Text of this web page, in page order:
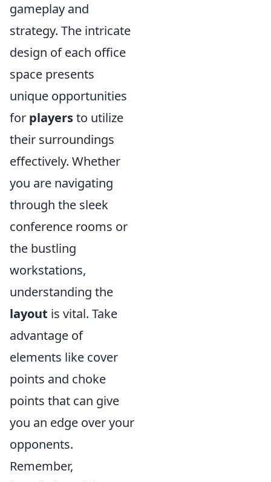
gameplay and
strategy. The intricate
design of each office
space presents
unique opportunities
for playersto utilize
their surroundings
effectively. Whether
you are navigating
through the sleek
conference rooms or
the bustling
workstations,
understanding the
layout is vital. Take
advantage of
elements like cover
points and choke
points that can give
you an edge over your
opponents.
Remember,